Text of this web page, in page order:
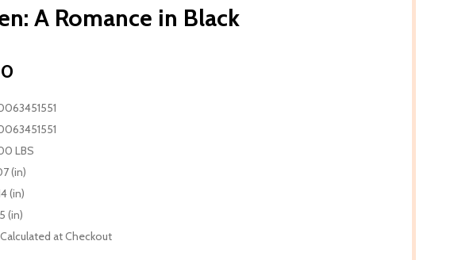
A Romance in Black
LBS
(in)
(in)
(in)
Calculated at Checkout